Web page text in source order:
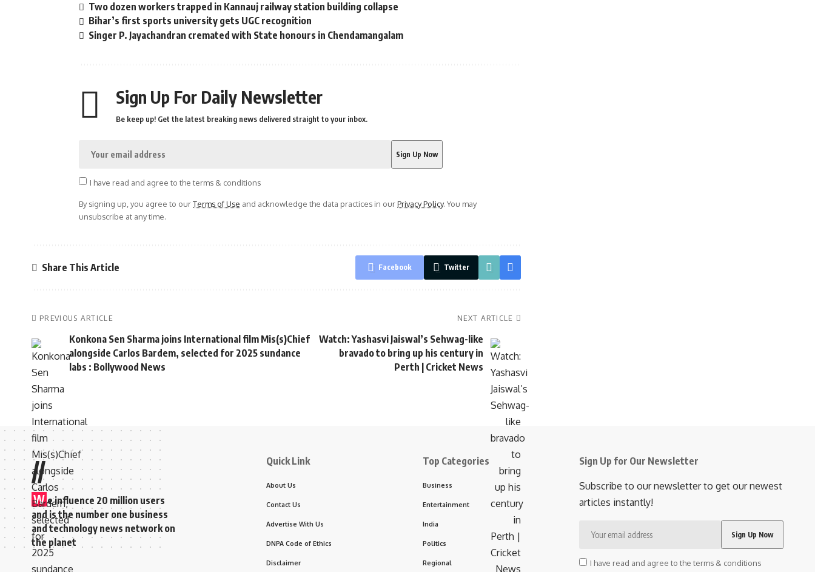
Two dozen workers trapped in Kannauj railway station building collapse
Bihar’s first sports university gets UGC recognition
Singer P. Jayachandran cremated with State honours in Chendamangalam
Sign Up For Daily Newsletter
Be keep up! Get the latest breaking news delivered straight to your inbox.
I have read and agree to the terms & conditions
By signing up, you agree to ourTerms of Use and acknowledge the data practices in ourPrivacy Policy. You may
unsubscribe at any time.
Share This Article Facebook Twitter
PREVIOUS ARTICLE
Konkona Sen Sharma joins International film Mis(s)Chief
alongside Carlos Bardem, selected for 2025 sundance
labs : Bollywood News
NEXT ARTICLE
Watch: Yashasvi Jaiswal’s Sehwag-like
bravado to bring up his century in
Perth | Cricket News
//
W e influence 20 million users
and is the number one business
and technology news network on
the planet
Quick Link
About Us
Contact Us
Advertise With Us
DNPA Code of Ethics
Disclaimer
Top Categories
Business
Entertainment
India
Politics
Regional
Sign Up for Our Newsletter
Subscribe to our newsletter to get our newest
articles instantly!
I have read and agree to the terms & conditions